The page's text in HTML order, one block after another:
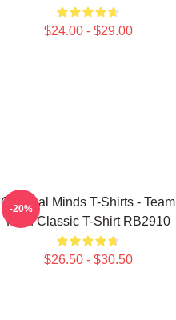
$24.00 - $29.00
Criminal Minds T-Shirts - Team
Reid Classic T-Shirt RB2910
$26.50 - $30.50
-20%